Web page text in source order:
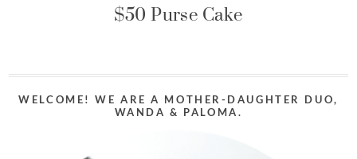
$50 Purse Cake
WELCOME! WE ARE A MOTHER-DAUGHTER DUO,
WANDA & PALOMA.